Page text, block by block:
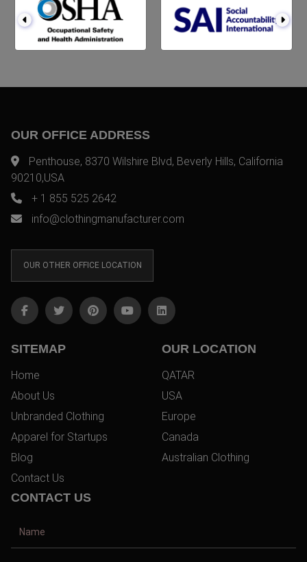
OUR OFFICE ADDRESS
Penthouse, 8370 Wilshire Blvd, Beverly Hills, California
90210,USA
+ 1 855 525 2642
info@clothingmanufacturer.com
OUR OTHER OFFICE LOCATION
SITEMAP
Home
About Us
Unbranded Clothing
Apparel for Startups
Blog
Contact Us
OUR LOCATION
QATAR
USA
Europe
Canada
Australian Clothing
CONTACT US